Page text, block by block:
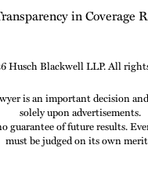
in Coverage
Husch Blackwell LLP. All
is an important decision
solely upon advertisements.
guarantee of future results.
must be judged on its own